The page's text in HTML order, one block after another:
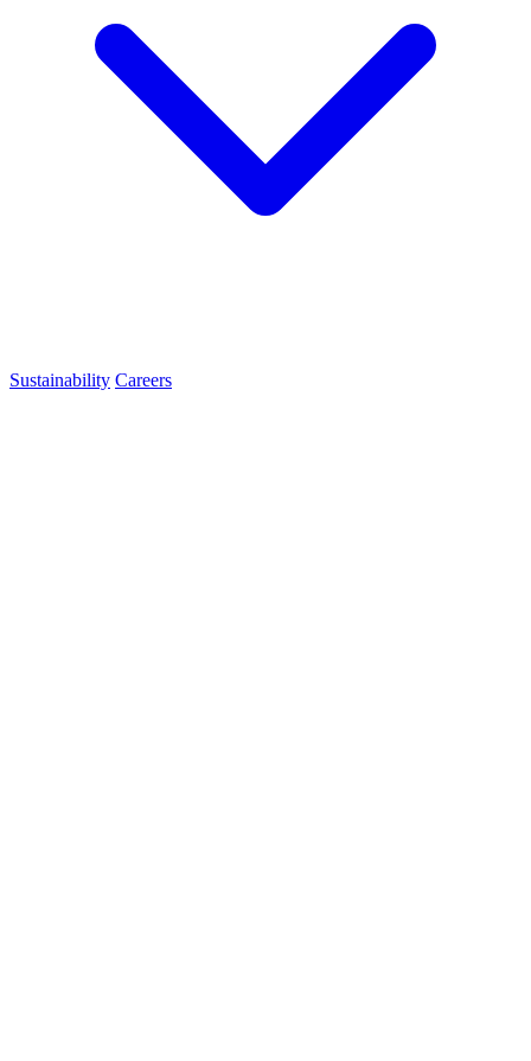
Sustainability Careers